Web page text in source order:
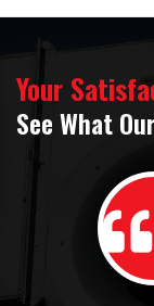
Your
See What